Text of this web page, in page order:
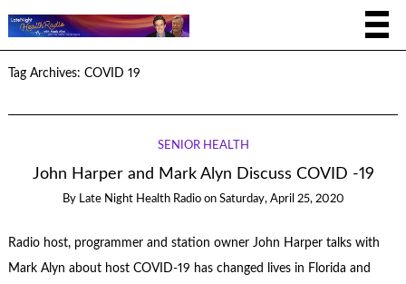
Tag Archives: COVID 19
SENIOR HEALTH
John Harper and Mark Alyn Discuss COVID -19
By Late Night Health Radio on Saturday, April 25, 2020
Radio host, programmer and station owner John Harper talks with
Mark Alyn about host COVID-19 has changed lives in Florida and